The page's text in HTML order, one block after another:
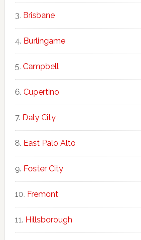
Brisbane
Burlingame
Campbell
Cupertino
Daly City
East Palo Alto
Foster City
Fremont
Hillsborough